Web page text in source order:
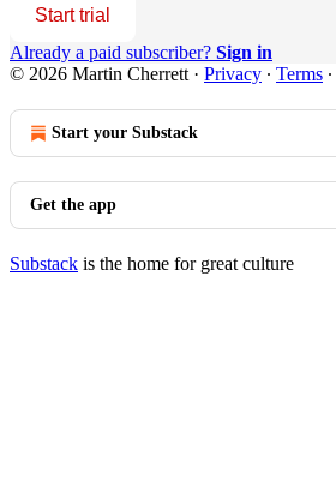
Start trial
Already a paid subscriber? Sign in
© 2026 Martin Cherrett · Privacy ∙ Terms ∙
Start your Substack
Get the app
Substack is the home for great culture